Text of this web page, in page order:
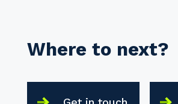
Where to next?